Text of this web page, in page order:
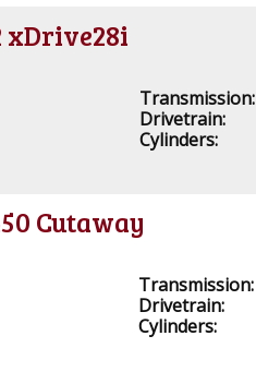
xDrive28i
Transmission:
Drivetrain:
Cylinders:
Cutaway
Transmission:
Drivetrain:
Cylinders: